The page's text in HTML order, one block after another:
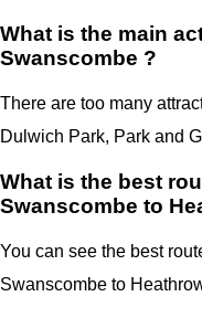
What is the main
Swanscombe ?
There are too many
Dulwich Park, Park and
What is the best
Swanscombe to
You can see the best
Swanscombe to